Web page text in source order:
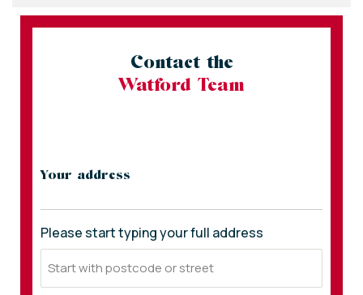
Contact the
Watford Team
Your address
Please start typing your full address